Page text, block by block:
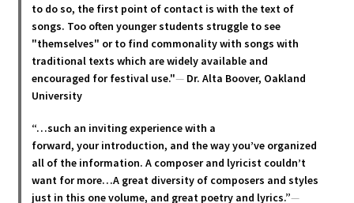
to do so, the first point of contact is with the text of
songs. Too often younger students struggle to see
"themselves" or to find commonality with songs with
traditional texts which are widely available and
encouraged for festival use."— Dr. Alta Boover, Oakland
University
“…such an inviting experience with a
forward, your introduction, and the way you’ve organized
all of the information. A composer and lyricist couldn’t
want for more…A great diversity of composers and styles
just in this one volume, and great poetry and lyrics.”—